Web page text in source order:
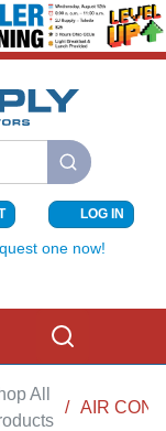
submit search
{0} ITEMS
LOG IN
one now!
All
/ AIR